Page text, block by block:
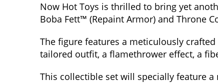
Now Hot Toys is thrilled to bring yet
Boba Fett™ (Repaint Armor) and Throne
The figure features a meticulously
tailored outfit, a flamethrower effect, a
This collectible set will specially feature